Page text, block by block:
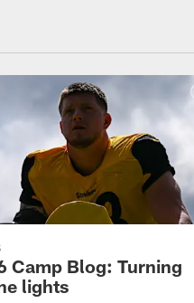
Camp Blog: Turning
lights